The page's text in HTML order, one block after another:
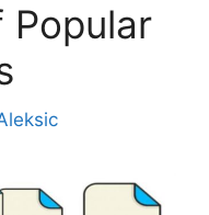
Popular